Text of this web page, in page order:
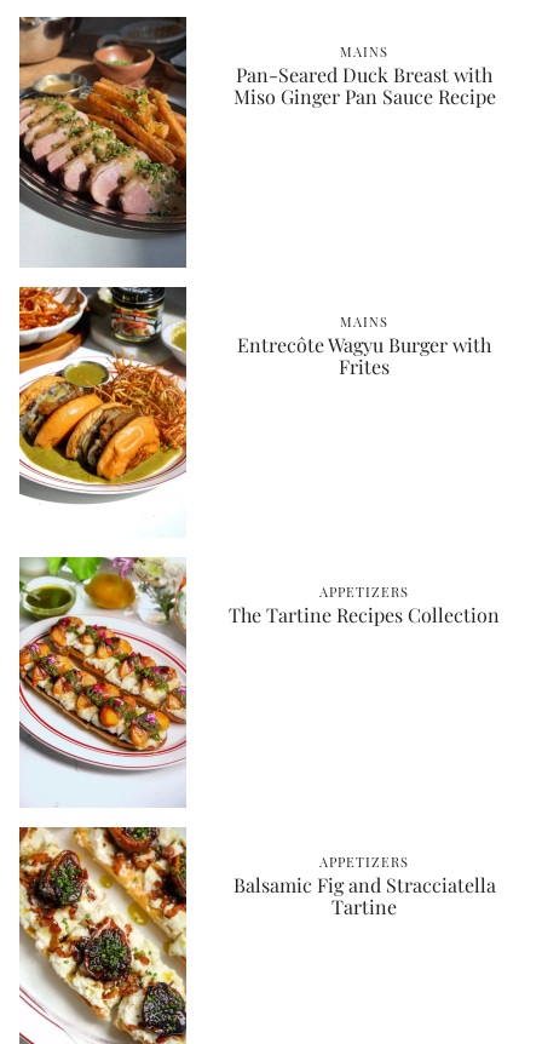
MAINS
Pan-Seared Duck Breast with
Miso Ginger Pan Sauce Recipe
MAINS
Entrecôte Wagyu Burger with
Frites
APPETIZERS
The Tartine Recipes Collection
APPETIZERS
Balsamic Fig and Stracciatella
Tartine